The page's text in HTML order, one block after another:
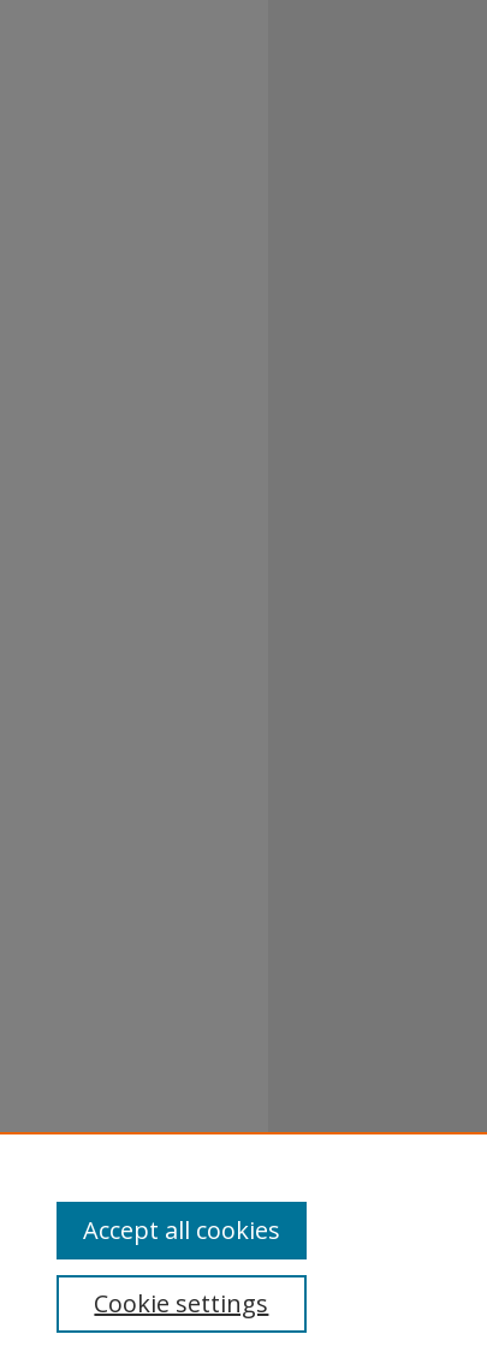
Cookie settings
Accept all cookies